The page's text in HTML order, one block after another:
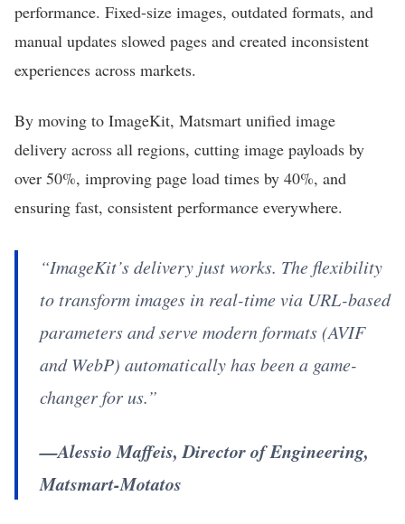
performance. Fixed-size images, outdated formats, and
manual updates slowed pages and created inconsistent
experiences across markets.
By moving to ImageKit, Matsmart unified image
delivery across all regions, cutting image payloads by
over 50%, improving page load times by 40%, and
ensuring fast, consistent performance everywhere.
“ImageKit’s delivery just works. The flexibility
to transform images in real-time via URL-based
parameters and serve modern formats (AVIF
and WebP) automatically has been a game-
changer for us.”
—Alessio Maffeis, Director of Engineering,
Matsmart-Motatos